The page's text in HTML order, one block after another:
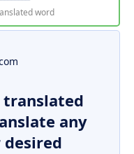
word
translated
any